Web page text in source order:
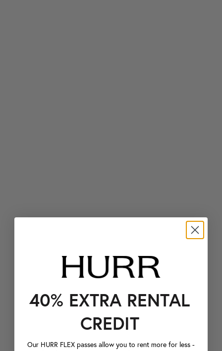
40% EXTRA RENTAL
CREDIT
Our HURR FLEX passes allow you to rent more for less -